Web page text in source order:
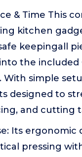
& Time This
kitchen
keepingall
the included
With simple
designed to
and cutting
Its ergonomic
pressing